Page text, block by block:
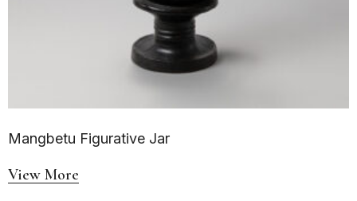
Mangbetu Figurative Jar
View More